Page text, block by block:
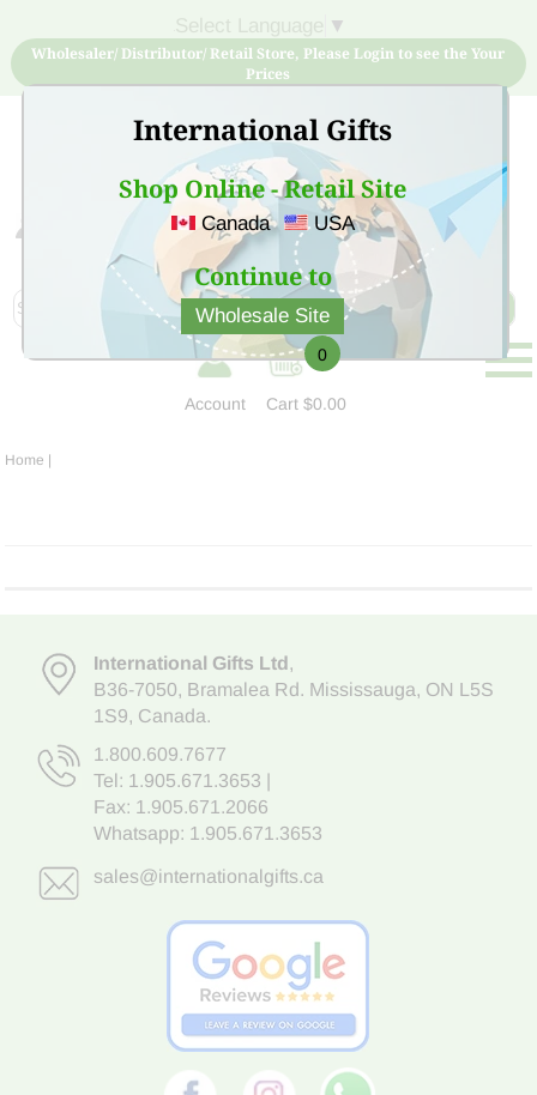
International Gifts
Shop Online - Retail Site
Canada USA
Continue to
Wholesale Site
▼
Wholesaler/ Distributor/ Retail Store, Please Login to see the Your
Prices
Sign Up for free account now and buy quality products
at low price
Account
0
Cart$0.00
Home |
International Gifts Ltd,
B36-7050, Bramalea Rd. Mississauga, ON L5S
1S9, Canada.
1.800.609.7677
Tel: 1.905.671.3653
Fax: 1.905.671.2066
Whatsapp: 1.905.671.3653
sales@internationalgifts.ca